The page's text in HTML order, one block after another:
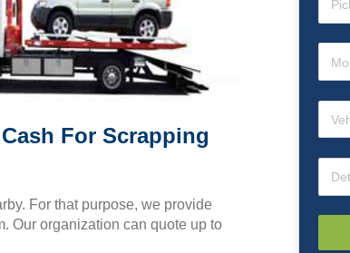
For Scrapping
For that purpose, we provide
Our organization can quote up to